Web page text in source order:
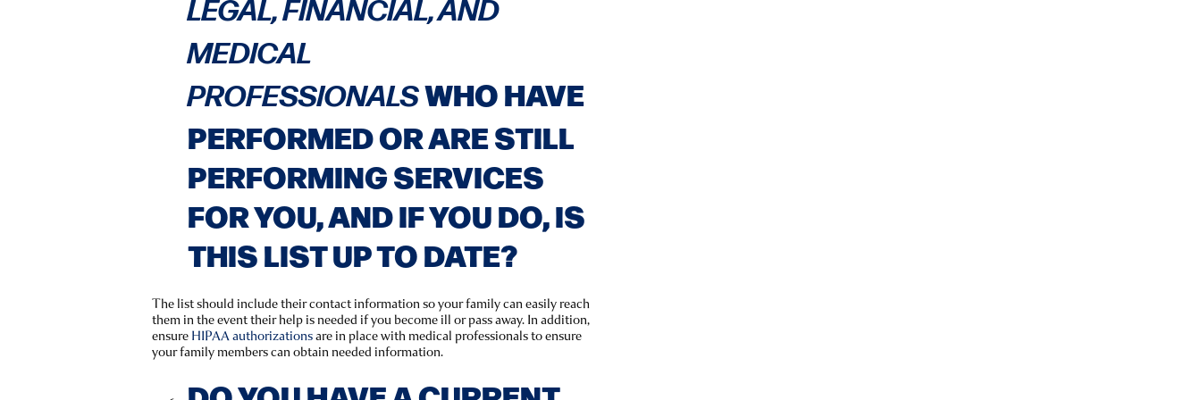
LEGAL, FINANCIAL, AND
MEDICAL
PROFESSIONALSWHO HAVE
PERFORMED OR ARE STILL
PERFORMING SERVICES
FOR YOU, AND IF YOU DO, IS
THIS LIST UP TO DATE?
The list should include their contact information so your family can easily reach
them in the event their help is needed if you become ill or pass away. In addition,
ensure HIPAA authorizationsare in place with medical professionals to ensure
your family members can obtain needed information.